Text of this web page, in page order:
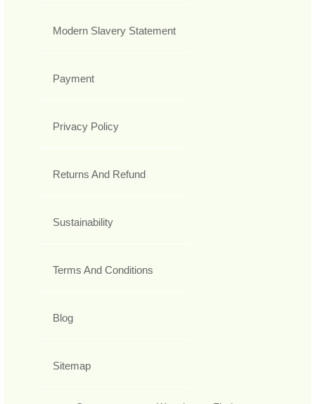
Modern Slavery Statement
Payment
Privacy Policy
Returns And Refund
Sustainability
Terms And Conditions
Blog
Sitemap